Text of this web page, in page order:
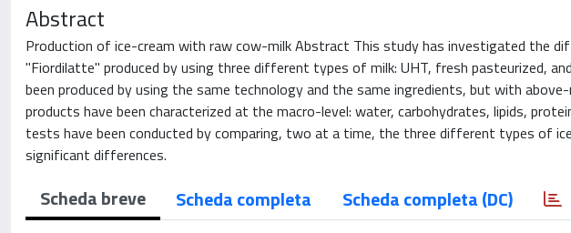
Abstract
Production of ice-cream with raw cow-milk Abstract This study has investigated the
"Fiordilatte" produced by using three different types of milk: UHT, fresh pasteurized,
been produced by using the same technology and the same ingredients, but with
products have been characterized at the macro-level: water, carbohydrates, lipids,
tests have been conducted by comparing, two at a time, the three different types of
significant differences.
Scheda breve Scheda completa Scheda completa (DC)